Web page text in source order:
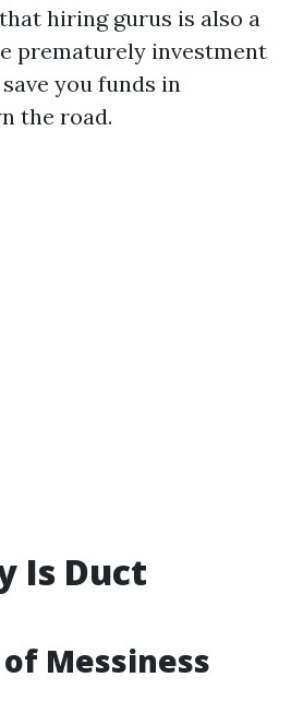
hiring gurus is also a
prematurely investment
you funds in
the road.
Is Duct
Messiness